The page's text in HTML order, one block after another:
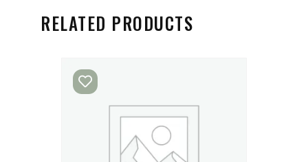
RELATED PRODUCTS